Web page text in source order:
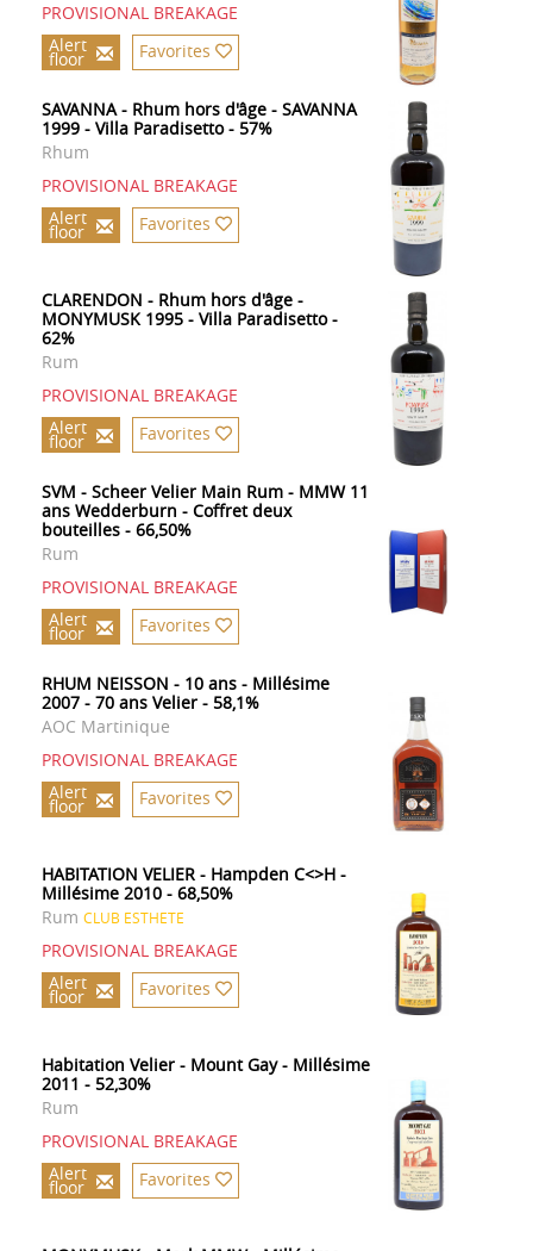
PROVISIONAL BREAKAGE
Alert
floor Favorites
SAVANNA - Rhum hors d'âge - SAVANNA
1999 - Villa Paradisetto - 57%
Rhum
PROVISIONAL BREAKAGE
Alert
floor Favorites
CLARENDON - Rhum hors d'âge -
MONYMUSK 1995 - Villa Paradisetto -
62%
Rum
PROVISIONAL BREAKAGE
Alert
floor Favorites
SVM - Scheer Velier Main Rum - MMW 11
ans Wedderburn - Coffret deux
bouteilles - 66,50%
Rum
PROVISIONAL BREAKAGE
Alert
floor Favorites
RHUM NEISSON - 10 ans - Millésime
2007 - 70 ans Velier - 58,1%
AOC Martinique
PROVISIONAL BREAKAGE
Alert
floor Favorites
HABITATION VELIER - Hampden C<>H -
Millésime 2010 - 68,50%
Rum CLUB ESTHETE
PROVISIONAL BREAKAGE
Alert
floor Favorites
Habitation Velier - Mount Gay - Millésime
2011 - 52,30%
Rum
PROVISIONAL BREAKAGE
Alert
floor Favorites